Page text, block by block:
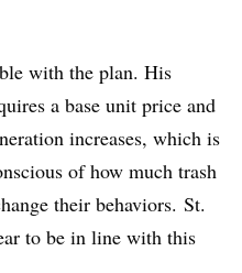
with the plan. His
a base unit price and
increases, which is
of how much trash
their behaviors. St.
to be in line with this